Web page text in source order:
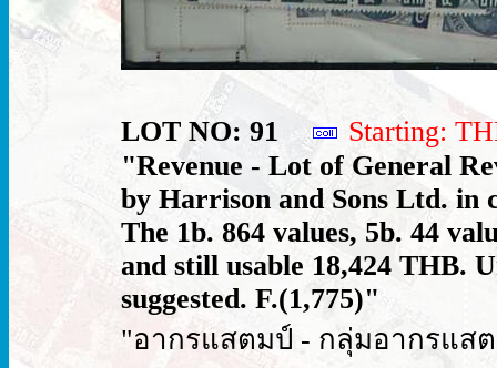
LOT NO: 91
Starting:
"Revenue - Lot of General
by Harrison and Sons Ltd. in
The 1b. 864 values, 5b. 44
and still usable 18,424 THB.
suggested. F.(1,775)"
"อากรแสตมป์ - กลุ่มอากรแส